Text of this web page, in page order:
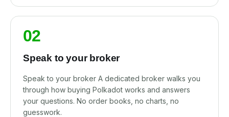
02
Speak to your broker
Speak to your broker A dedicated broker walks you
through how buying Polkadot works and answers
your questions. No order books, no charts, no
guesswork.